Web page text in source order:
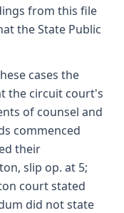
from this file
the State Public
cases the
the circuit court's
of counsel and
commenced
their
slip op. at 5;
court stated
did not state